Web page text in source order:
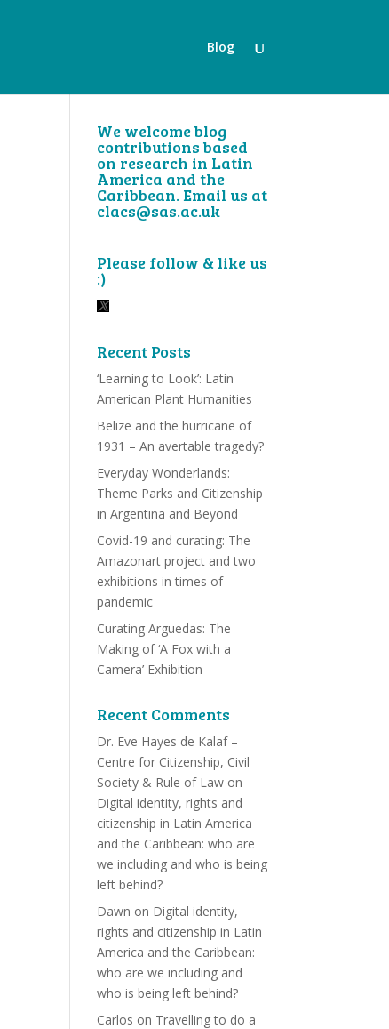
Blog
We welcome blog
contributions based
on research in Latin
America and the
Caribbean. Email us at
clacs@sas.ac.uk
Please follow & like us
:)
Recent Posts
‘Learning to Look’: Latin
American Plant Humanities
Belize and the hurricane of
1931 – An avertable tragedy?
Everyday Wonderlands:
Theme Parks and Citizenship
in Argentina and Beyond
Covid-19 and curating: The
Amazonart project and two
exhibitions in times of
pandemic
Curating Arguedas: The
Making of ‘A Fox with a
Camera’ Exhibition
Recent Comments
Dr. Eve Hayes de Kalaf –
Centre for Citizenship, Civil
Society & Rule of Law on
Digital identity, rights and
citizenship in Latin America
and the Caribbean: who are
we including and who is being
left behind?
Dawn on Digital identity,
rights and citizenship in Latin
America and the Caribbean:
who are we including and
who is being left behind?
Carlos on Travelling to do a